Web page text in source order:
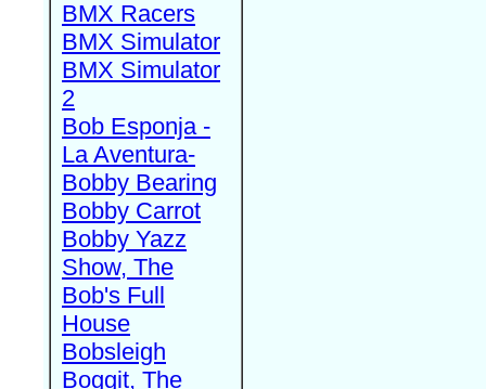
BMX Racers
BMX Simulator
BMX Simulator
2
Bob Esponja -
La Aventura-
Bobby Bearing
Bobby Carrot
Bobby Yazz
Show, The
Bob's Full
House
Bobsleigh
Boggit, The